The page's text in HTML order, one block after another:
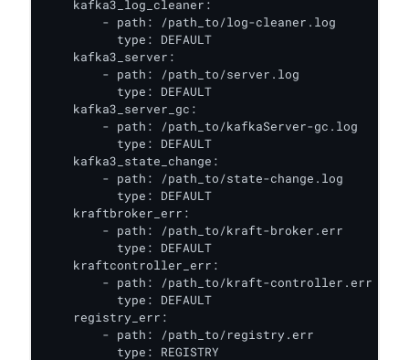
    kafka3_log_cleaner:
        - path: /path_to/log-cleaner.log
          type: DEFAULT
    kafka3_server:
        - path: /path_to/server.log
          type: DEFAULT
    kafka3_server_gc:
        - path: /path_to/kafkaServer-gc.log
          type: DEFAULT
    kafka3_state_change:
        - path: /path_to/state-change.log
          type: DEFAULT
    kraftbroker_err:
        - path: /path_to/kraft-broker.err
          type: DEFAULT
    kraftcontroller_err:
        - path: /path_to/kraft-controller.err
          type: DEFAULT
    registry_err:
        - path: /path_to/registry.err
          type: REGISTRY